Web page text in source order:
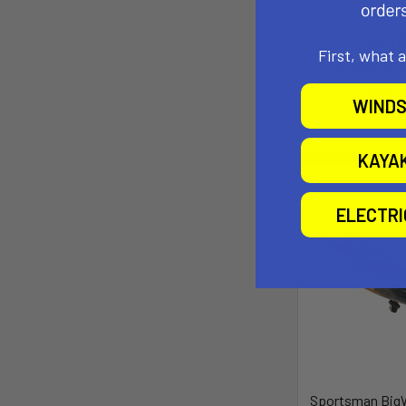
johnson
Pay over
See
Sportsman
First, what